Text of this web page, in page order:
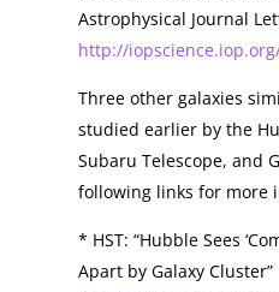
Astrophysical Journal
http://
Three other galaxies
studied earlier by the
Subaru Telescope, and
following links for more
* HST: “Hubble Sees
Apart by Galaxy Cluster”